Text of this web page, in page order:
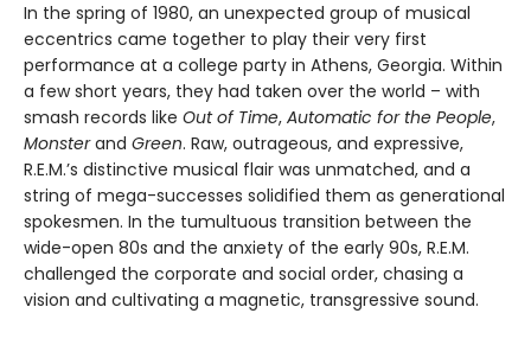
In the spring of 1980, an unexpected group of musical
eccentrics came together to play their very first
performance at a college party in Athens, Georgia. Within
a few short years, they had taken over the world – with
smash records like Out of Time, Automatic for the People,
Monsterand Green. Raw, outrageous, and expressive,
R.E.M.’s distinctive musical flair was unmatched, and a
string of mega-successes solidified them as generational
spokesmen. In the tumultuous transition between the
wide-open 80s and the anxiety of the early 90s, R.E.M.
challenged the corporate and social order, chasing a
vision and cultivating a magnetic, transgressive sound.